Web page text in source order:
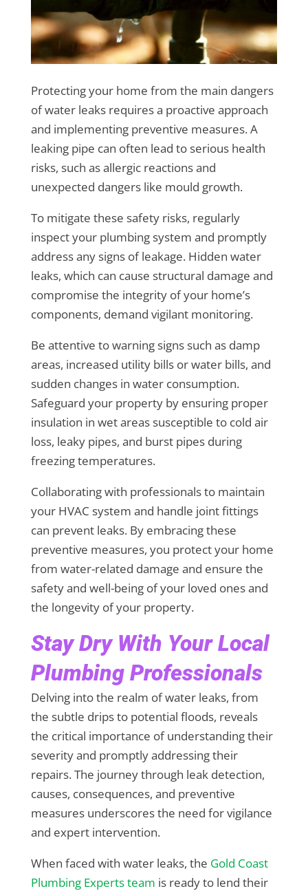
Protecting your home from the main dangers
of water leaks requires a proactive approach
and implementing preventive measures. A
leaking pipe can often lead to serious health
risks, such as allergic reactions and
unexpected dangers like mould growth.
To mitigate these safety risks, regularly
inspect your plumbing system and promptly
address any signs of leakage. Hidden water
leaks, which can cause structural damage and
compromise the integrity of your home’s
components, demand vigilant monitoring.
Be attentive to warning signs such as damp
areas, increased utility bills or water bills, and
sudden changes in water consumption.
Safeguard your property by ensuring proper
insulation in wet areas susceptible to cold air
loss, leaky pipes, and burst pipes during
freezing temperatures.
Collaborating with professionals to maintain
your HVAC system and handle joint fittings
can prevent leaks. By embracing these
preventive measures, you protect your home
from water-related damage and ensure the
safety and well-being of your loved ones and
the longevity of your property.
Stay Dry With Your Local
Plumbing Professionals
Delving into the realm of water leaks, from
the subtle drips to potential floods, reveals
the critical importance of understanding their
severity and promptly addressing their
repairs. The journey through leak detection,
causes, consequences, and preventive
measures underscores the need for vigilance
and expert intervention.
When faced with water leaks, the Gold Coast
Plumbing Experts team is ready to lend their